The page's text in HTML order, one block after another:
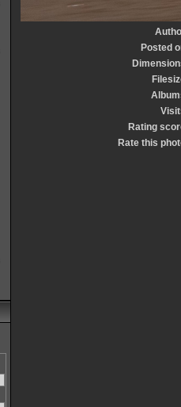
Posted
Rating
Rate this